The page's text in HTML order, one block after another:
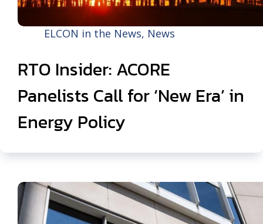
ELCON in the News, News
RTO Insider: ACORE
Panelists Call for ‘New Era’ in
Energy Policy